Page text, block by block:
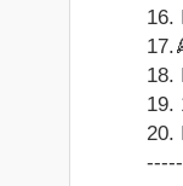
16.
18.
19.
20.